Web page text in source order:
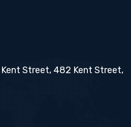
Street, 482 Kent Street,